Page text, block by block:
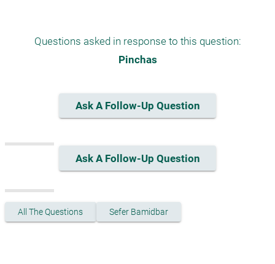
Questions asked in response to this question:
Pinchas
Ask A Follow-Up Question
Ask A Follow-Up Question
All The Questions Sefer Bamidbar